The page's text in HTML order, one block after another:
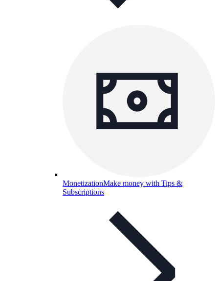
MonetizationMake money with Tips &
Subscriptions